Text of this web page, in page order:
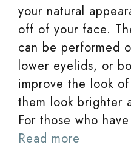
your natural
off of your face.
can be performed
lower eyelids, or
improve the look
them look brighter
For those who
Read more